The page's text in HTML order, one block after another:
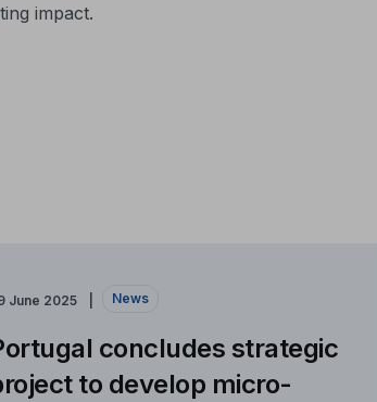
impact.
June 2025 News
concludes strategic
to develop micro-